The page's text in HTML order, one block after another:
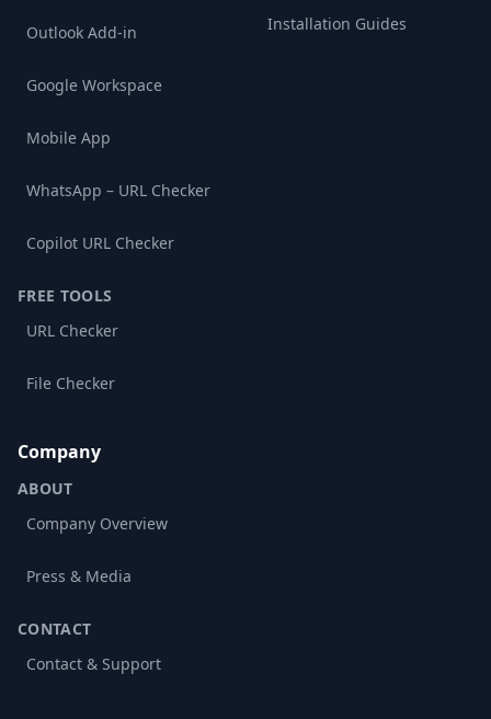
Outlook Add-in
Google Workspace
Mobile App
WhatsApp – URL Checker
Copilot URL Checker
FREE TOOLS
URL Checker
File Checker
Installation Guides
Company
ABOUT
Company Overview
Press & Media
CONTACT
Contact & Support